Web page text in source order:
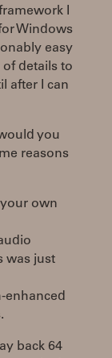
I
Windows
easy
details to
after I can
you
reasons
own
was just
enhanced
back 64